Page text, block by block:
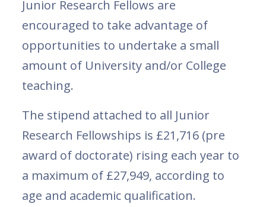
Junior Research Fellows are
encouraged to take advantage of
opportunities to undertake a small
amount of University and/or College
teaching.
The stipend attached to all Junior
Research Fellowships is £21,716 (pre
award of doctorate) rising each year to
a maximum of £27,949, according to
age and academic qualification.